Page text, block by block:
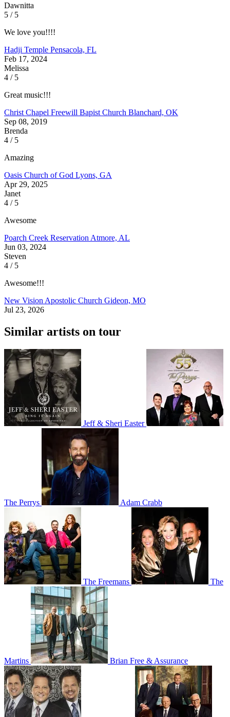
Dawnitta
5 / 5
We love you!!!!
Hadji Temple Pensacola, FL
Feb 17, 2024
Melissa
4 / 5
Great music!!!
Christ Chapel Freewill Bapist Church Blanchard, OK
Sep 08, 2019
Brenda
4 / 5
Amazing
Oasis Church of God Lyons, GA
Apr 29, 2025
Janet
4 / 5
Awesome
Poarch Creek Reservation Atmore, AL
Jun 03, 2024
Steven
4 / 5
Awesome!!!
New Vision Apostolic Church Gideon, MO
Jul 23, 2026
Similar artists on tour
Jeff & Sheri Easter
The Perrys Adam Crabb
The Freemans The
Martins Brian Free & Assurance